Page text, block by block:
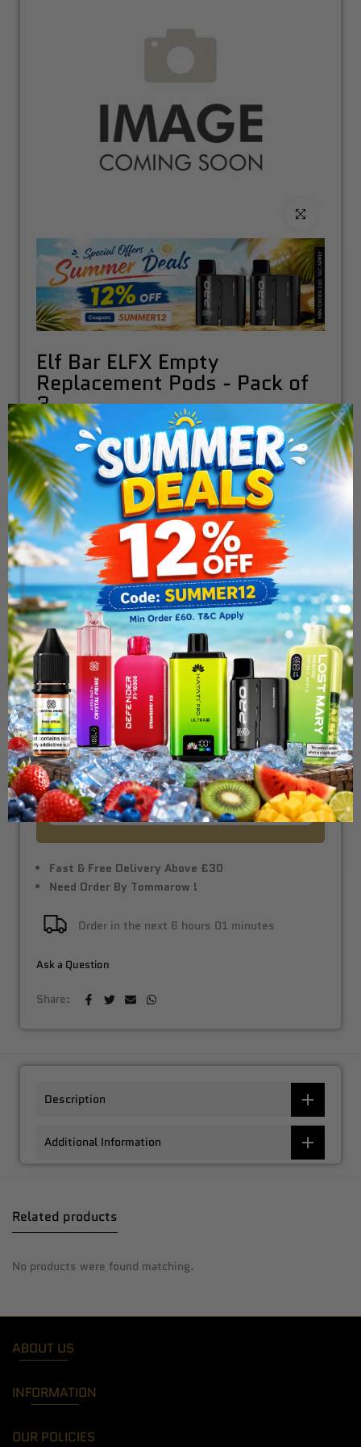
Click to enlarge
Elf Bar ELFX Empty
Replacement Pods - Pack of
3
£5.99
ADD TO CART
Choose Extra Pods:
Elf Bar Elfx Refillable Pod
Vape Kit
£10.99
Fast & Free Delivery Above £30
Need Order By Tommarow !
Order in the next 6 hours 01 minutes
Ask a Question
Share:
Description
Additional Information
Related products
No products were found matching.
ABOUT US
INFORMATION
OUR POLICIES